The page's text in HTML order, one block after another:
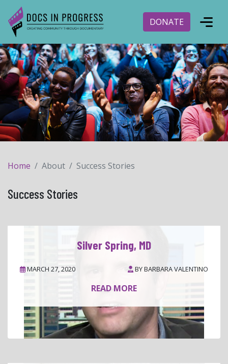
DONATE
Home About Success Stories
Success Stories
Silver Spring, MD
MARCH 27, 2020 BYBARBARA VALENTINO
READ MORE